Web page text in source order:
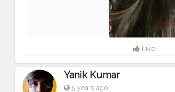
Like
Yanik Kumar
5 years ago